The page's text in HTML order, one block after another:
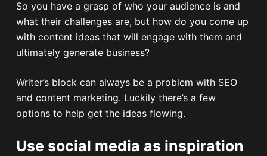
So you have a grasp of who your audience is and
what their challenges are, but how do you come up
with content ideas that will engage with them and
ultimately generate business?
Writer’s block can always be a problem with SEO
and content marketing. Luckily there’s a few
options to help get the ideas flowing.
Use social media as inspiration